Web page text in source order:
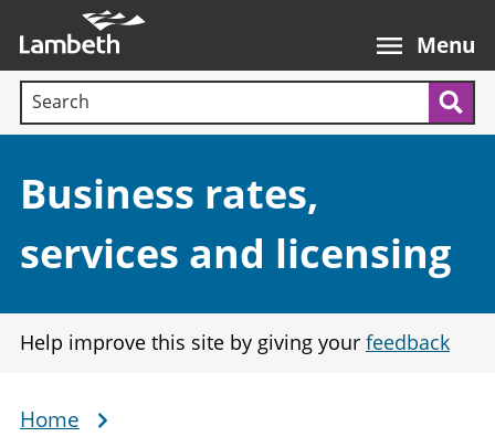
main
content
Menu
Search terms:
Section:
Business rates,
services and licensing
Help improve this site by giving your feedback
Breadcrumb
Home